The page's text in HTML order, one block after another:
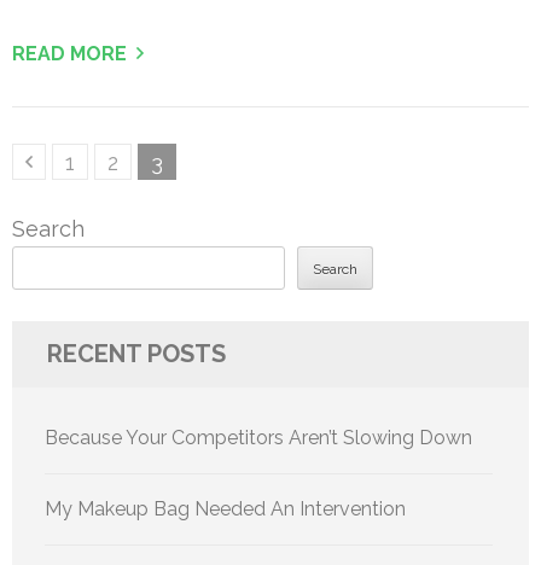
READ MORE
PostsPage
1 Page
2 Page
3
Search
Search
RECENT POSTS
Because Your Competitors Aren’t Slowing Down
My Makeup Bag Needed An Intervention